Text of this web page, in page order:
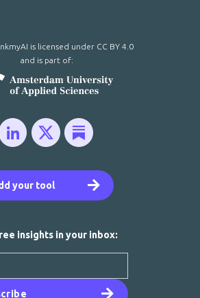
your tool
is licensed under CC BY 4.0
and is part of:
insights in your inbox: